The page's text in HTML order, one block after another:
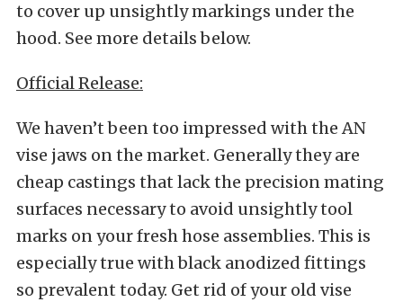
to cover up unsightly markings under the
hood. See more details below.
Official Release:
We haven’t been too impressed with the AN
vise jaws on the market. Generally they are
cheap castings that lack the precision mating
surfaces necessary to avoid unsightly tool
marks on your fresh hose assemblies. This is
especially true with black anodized fittings
so prevalent today. Get rid of your old vise